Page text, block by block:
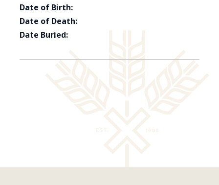
Date of Birth:
Date of Death:
Date Buried: